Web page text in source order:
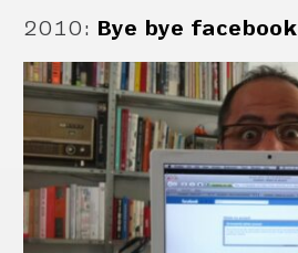
2010: Bye bye facebook